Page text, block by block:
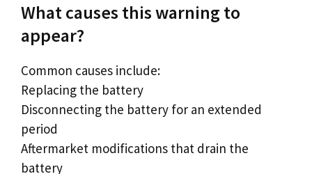
What causes this warning to
appear?
Common causes include:
Replacing the battery
Disconnecting the battery for an extended
period
Aftermarket modifications that drain the
battery